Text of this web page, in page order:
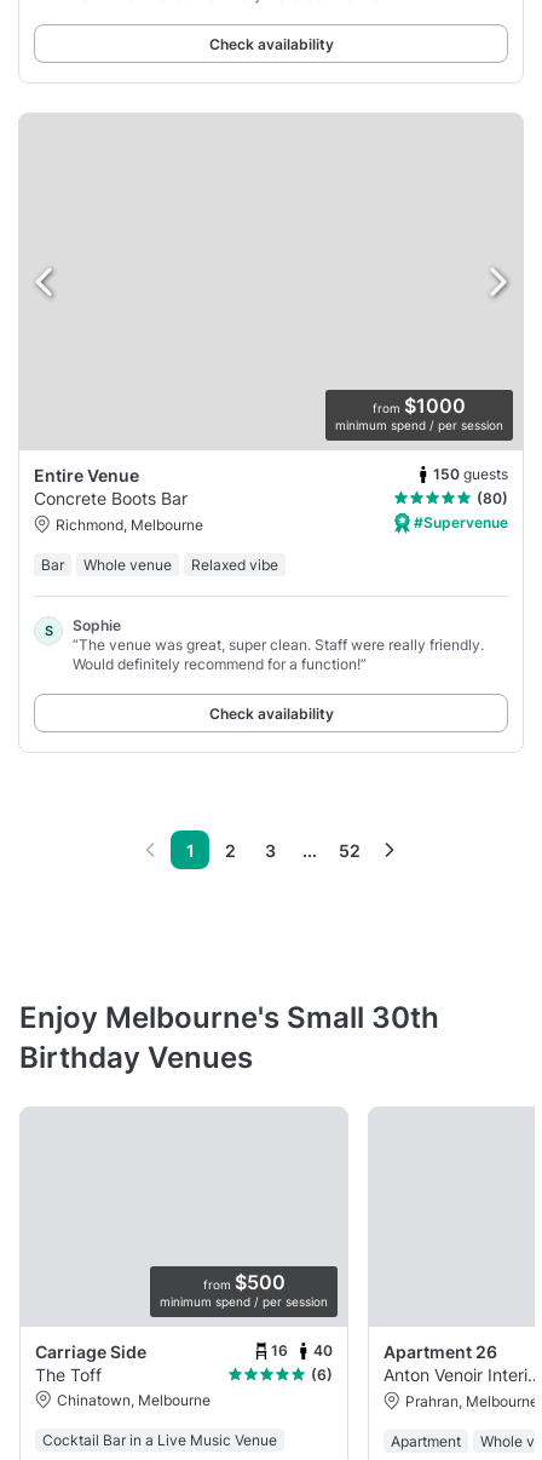
Check availability
from $1000
minimum spend / per session
Entire Venue 150 guests
Concrete Boots Bar
(80)
Richmond, Melbourne
#Supervenue
Bar Whole venue Relaxed vibe
S
Sophie
“The venue was great, super clean. Staff were really friendly.
Would definitely recommend for a function!”
Check availability
1 2 3 ... 52
Enjoy Melbourne's Small 30th
Birthday Venues
from $500
minimum spend / per session
Carriage Side 16 40
The Toff
(6)
Chinatown, Melbourne
Cocktail Bar in a Live Music Venue
Apartment 26
Anton Venoir Interiors
Prahran, Melbourne
Apartment Whole